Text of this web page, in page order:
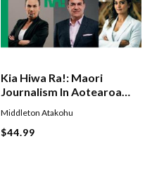
Kia Hiwa Ra!: Maori
Journalism In Aotearoa
Middleton Atakohu
$44.99